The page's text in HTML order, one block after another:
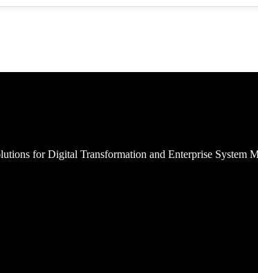
for Digital Transformation and Enterprise